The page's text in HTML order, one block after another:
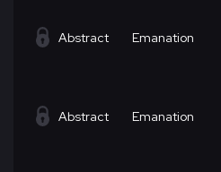
Abstract Emanation
Abstract Emanation